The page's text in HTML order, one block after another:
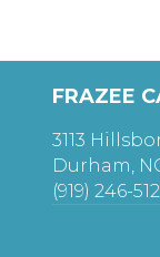
FRAZEE
3113
Durham,
(919) 246-